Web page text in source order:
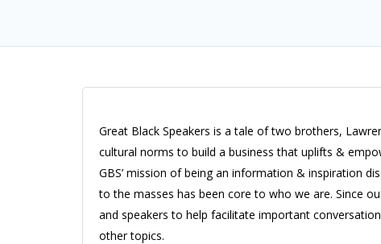
Great Black Speakers is a tale of two brothers,
cultural norms to build a business that uplifts &
GBS’ mission of being an information & inspiration
to the masses has been core to who we are. Since
and speakers to help facilitate important
other topics.